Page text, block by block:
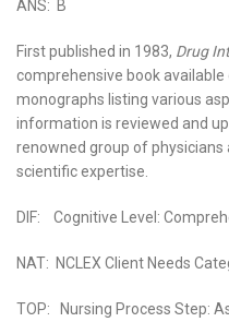
ANS: B
First published in 1983, Drug
comprehensive book
monographs listing various
information is reviewed and
renowned group of
scientific expertise.
DIF: Cognitive Level:
NAT: NCLEX Client Needs
TOP: Nursing Process Step: